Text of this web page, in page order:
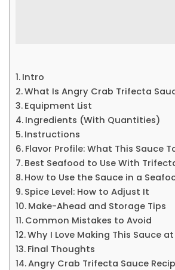
Intro
What Is Angry Crab Trifecta
Equipment List
Ingredients (With Quantities)
Instructions
Flavor Profile: What This Sauce
Best Seafood to Use With
How to Use the Sauce in a
Spice Level: How to Adjust It
Make-Ahead and Storage Tips
Common Mistakes to Avoid
Why I Love Making This Sauce
Final Thoughts
Angry Crab Trifecta Sauce